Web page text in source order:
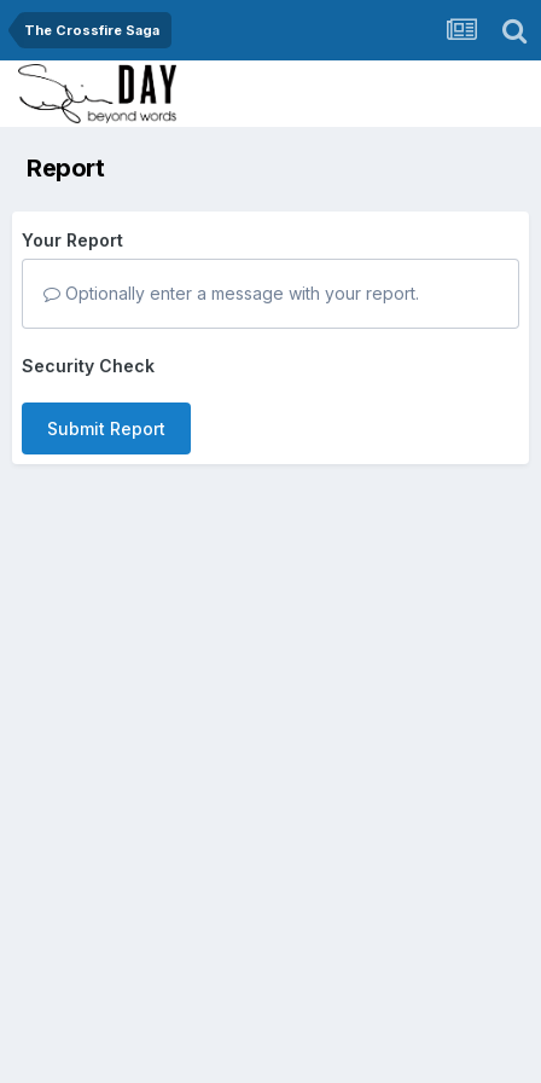
The Crossfire Saga
Report
Your Report
Optionally enter a message with your report.
Security Check
Submit Report